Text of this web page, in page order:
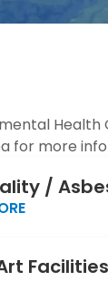
for more
/
Facilities